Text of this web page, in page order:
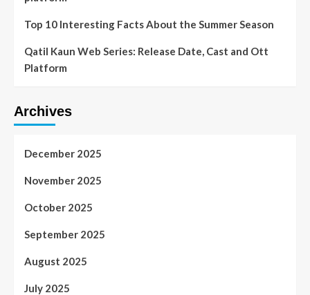
Top 10 Interesting Facts About the Summer Season
Qatil Kaun Web Series: Release Date, Cast and Ott
Platform
Archives
December 2025
November 2025
October 2025
September 2025
August 2025
July 2025